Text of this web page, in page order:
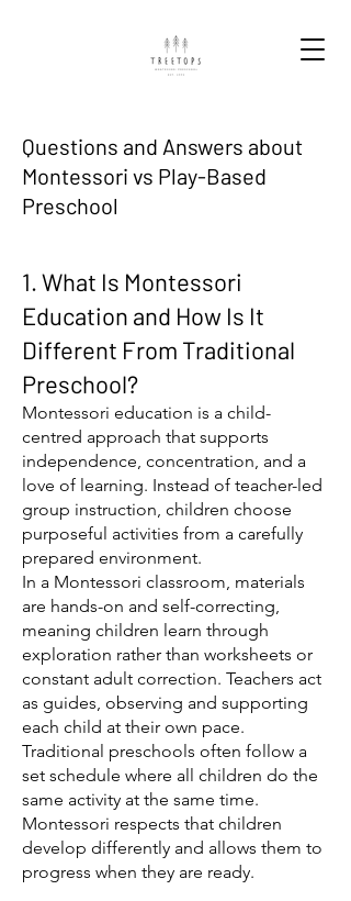
Questions and Answers about
Montessori vs Play-Based
Preschool
1. What Is Montessori
Education and How Is It
Different From Traditional
Preschool?
Montessori education is a child-
centred approach that supports
independence, concentration, and a
love of learning. Instead of teacher-led
group instruction, children choose
purposeful activities from a carefully
prepared environment.
In a Montessori classroom, materials
are hands-on and self-correcting,
meaning children learn through
exploration rather than worksheets or
constant adult correction. Teachers act
as guides, observing and supporting
each child at their own pace.
Traditional preschools often follow a
set schedule where all children do the
same activity at the same time.
Montessori respects that children
develop differently and allows them to
progress when they are ready.